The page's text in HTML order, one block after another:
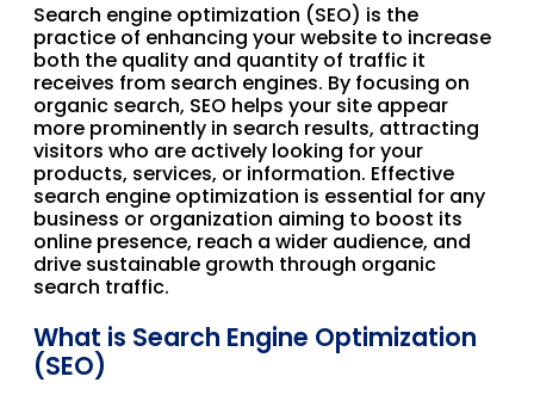
Search engine optimization (SEO) is the
practice of enhancing your website to increase
both the quality and quantity of traffic it
receives from search engines. By focusing on
organic search, SEO helps your site appear
more prominently in search results, attracting
visitors who are actively looking for your
products, services, or information. Effective
search engine optimization is essential for any
business or organization aiming to boost its
online presence, reach a wider audience, and
drive sustainable growth through organic
search traffic.
What is Search Engine Optimization
(SEO)